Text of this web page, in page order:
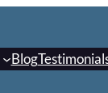
Blog